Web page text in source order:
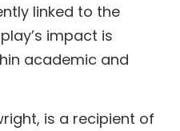
linked to the
impact is
academic and
is a recipient of